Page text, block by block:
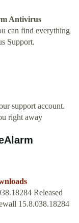
Antivirus
can find everything
Support.
support account.
right away
Released
15.8.038.18284